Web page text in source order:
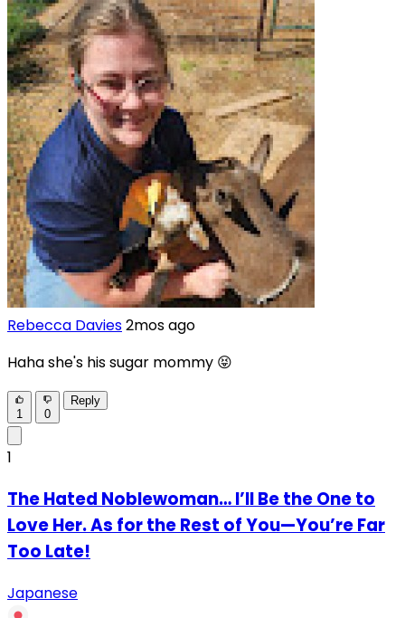
Rebecca Davies2mos ago
Haha she's his sugar mommy 😝
1 0
Reply
1
The Hated Noblewoman… I’ll Be the One to
Love Her. As for the Rest of You—You’re Far
Too Late!
Japanese